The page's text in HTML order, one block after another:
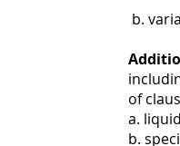
b.
of
a.
b.